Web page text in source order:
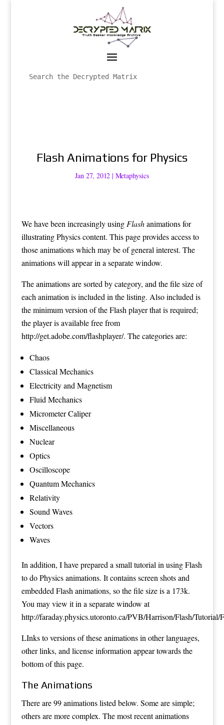
Flash Animations for Physics
Jan 27, 2012 | Metaphysics
We have been increasingly using Flashanimations for
illustrating Physics content. This page provides access to
those animations which may be of general interest. The
animations will appear in a separate window.
The animations are sorted by category, and the file size of
each animation is included in the listing. Also included is
the minimum version of the Flash player that is required;
the player is available free from
http://get.adobe.com/flashplayer/. The categories are:
Chaos
Classical Mechanics
Electricity and Magnetism
Fluid Mechanics
Micrometer Caliper
Miscellaneous
Nuclear
Optics
Oscilloscope
Quantum Mechanics
Relativity
Sound Waves
Vectors
Waves
In addition, I have prepared a small tutorial in using Flash
to do Physics animations. It contains screen shots and
embedded Flash animations, so the file size is a 173k.
You may view it in a separate window at
http://faraday.physics.utoronto.ca/PVB/Harrison/Flash/Tutorial/
LInks to versions of these animations in other languages,
other links, and license information appear towards the
bottom of this page.
The Animations
There are 99 animations listed below. Some are simple;
others are more complex. The most recent animations